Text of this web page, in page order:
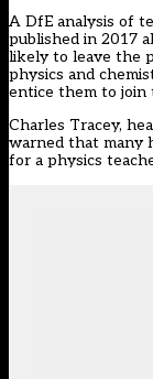
A DfE analysis of
published in 2017
likely to leave the
physics and
entice them to join
Charles Tracey,
warned that many
for a physics